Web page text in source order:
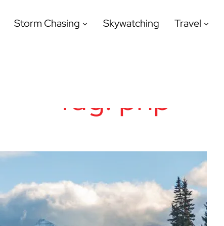
Storm Chasing Skywatching Travel
Tag: php